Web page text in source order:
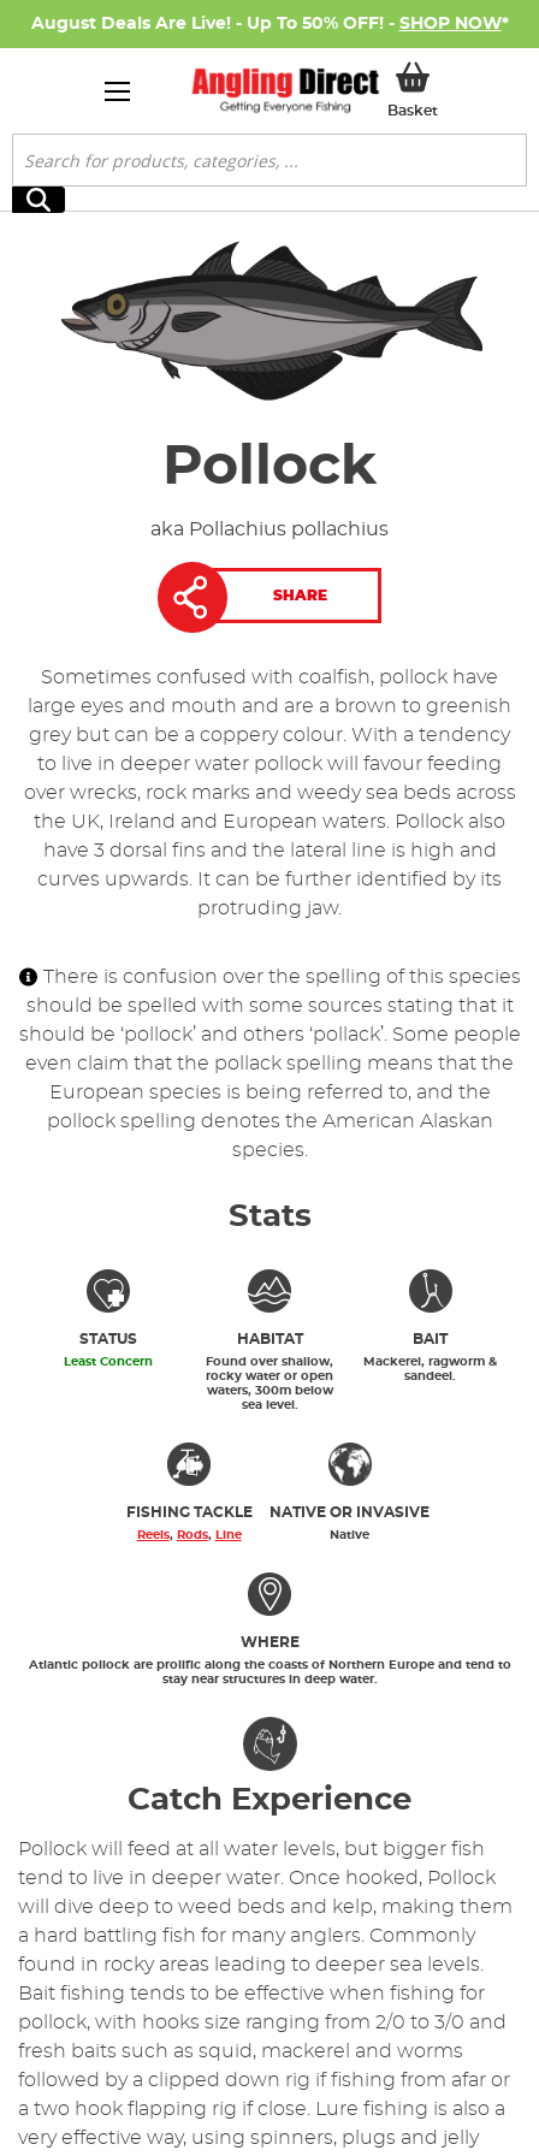
August Deals Are Live! - Up To 50% OFF! - SHOP NOW*
BasketMy Basket
Search
Search
Pollock
aka Pollachius pollachius
SHARE
Sometimes confused with coalfish, pollock have
large eyes and mouth and are a brown to greenish
grey but can be a coppery colour. With a tendency
to live in deeper water pollock will favour feeding
over wrecks, rock marks and weedy sea beds across
the UK, Ireland and European waters. Pollock also
have 3 dorsal fins and the lateral line is high and
curves upwards. It can be further identified by its
protruding jaw.
There is confusion over the spelling of this species
should be spelled with some sources stating that it
should be ‘pollock’ and others ‘pollack’. Some people
even claim that the pollack spelling means that the
European species is being referred to, and the
pollock spelling denotes the American Alaskan
species.
Stats
STATUS
Least Concern
HABITAT
Found over shallow,
rocky water or open
waters, 300m below
sea level.
BAIT
Mackerel, ragworm &
sandeel.
FISHING TACKLE
Reels, Rods, Line
NATIVE OR INVASIVE
Native
WHERE
Atlantic pollock are prolific along the coasts of Northern Europe and tend to
stay near structures in deep water.
Catch Experience
Pollock will feed at all water levels, but bigger fish
tend to live in deeper water. Once hooked, Pollock
will dive deep to weed beds and kelp, making them
a hard battling fish for many anglers. Commonly
found in rocky areas leading to deeper sea levels.
Bait fishing tends to be effective when fishing for
pollock, with hooks size ranging from 2/0 to 3/0 and
fresh baits such as squid, mackerel and worms
followed by a clipped down rig if fishing from afar or
a two hook flapping rig if close. Lure fishing is also a
very effective way, using spinners, plugs and jelly